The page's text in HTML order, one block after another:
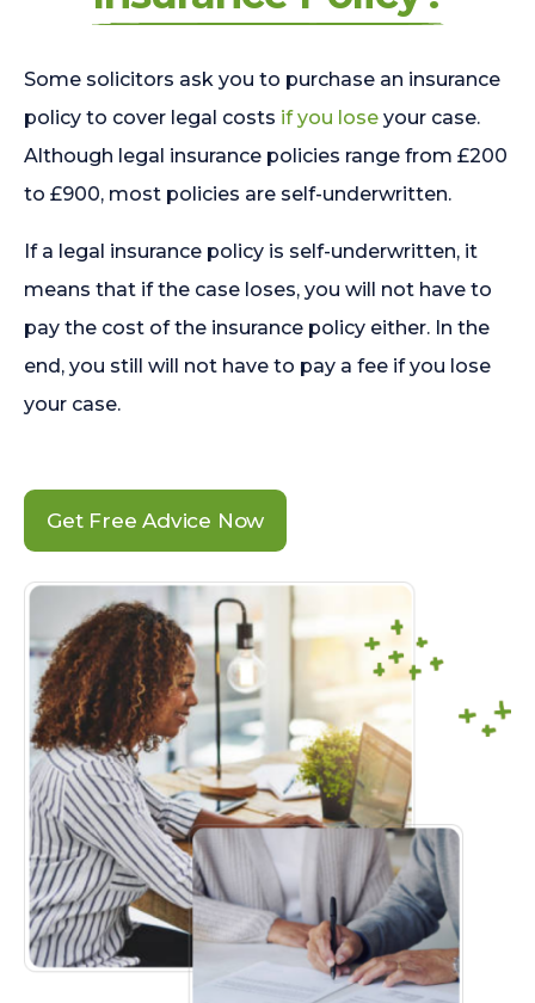
Some solicitors ask you to purchase an insurance
policy to cover legal costs if you lose your case.
Although legal insurance policies range from £200
to £900, most policies are self-underwritten.
If a legal insurance policy is self-underwritten, it
means that if the case loses, you will not have to
pay the cost of the insurance policy either. In the
end, you still will not have to pay a fee if you lose
your case.
Get Free Advice Now